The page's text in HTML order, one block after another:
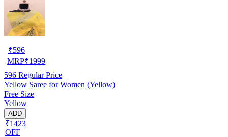
₹596
MRP₹1999
596 Regular Price
Yellow Saree for Women (Yellow)
Free Size
Yellow
ADD
₹1423
OFF